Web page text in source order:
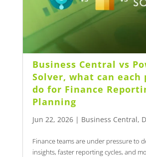
Business Central vs
Solver, what can
do for Finance
Planning
Jun 22, 2026| Business Central,
Finance teams are under pressure to
insights, faster reporting cycles, and